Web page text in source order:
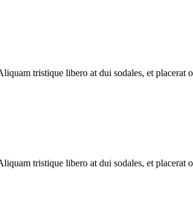
tristique libero at dui sodales, et placerat
tristique libero at dui sodales, et placerat